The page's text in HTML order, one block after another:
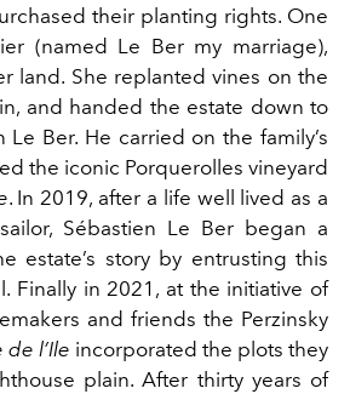
their planting rights. One
(named Le Ber my marriage),
land. She replanted vines on the
and handed the estate down to
Le Ber. He carried on the family’s
the iconic Porquerolles vineyard
. In 2019, after a life well lived as a
Sébastien Le Ber began a
estate’s story by entrusting this
Finally in 2021, at the initiative of
and friends the Perzinsky
l’Ile incorporated the plots they
plain. After thirty years of